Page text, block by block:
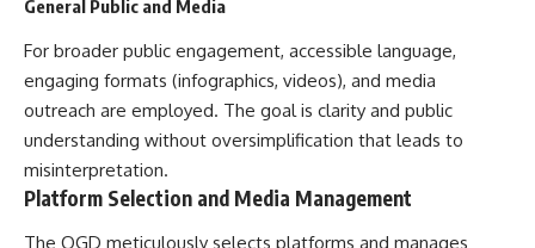
General Public and Media
For broader public engagement, accessible language,
engaging formats (infographics, videos), and media
outreach are employed. The goal is clarity and public
understanding without oversimplification that leads to
misinterpretation.
Platform Selection and Media Management
The OGD meticulously selects platforms and manages